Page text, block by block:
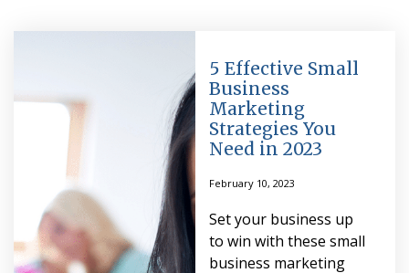
5 Effective Small
Business
Marketing
Strategies You
Need in 2023
February 10, 2023
Set your business up
to win with these small
business marketing